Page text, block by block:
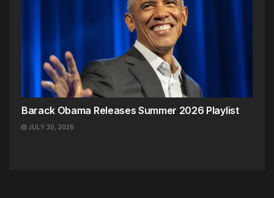
Barack Obama Releases Summer 2026 Playlist
JULY 30, 2026